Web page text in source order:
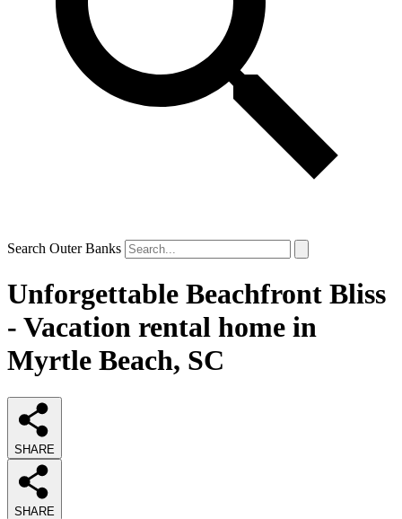
Search Outer Banks
Unforgettable Beachfront Bliss
- Vacation rental home in
Myrtle Beach, SC
SHARE
SHARE